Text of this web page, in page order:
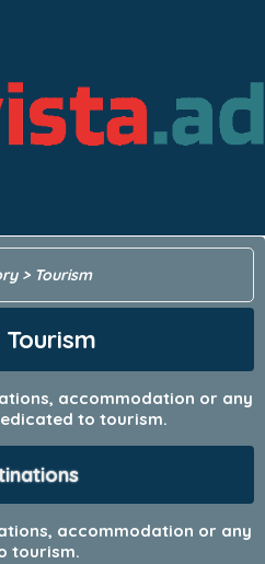
> Tourism
Tourism
accommodation or any
to tourism.
accommodation or any
tourism.